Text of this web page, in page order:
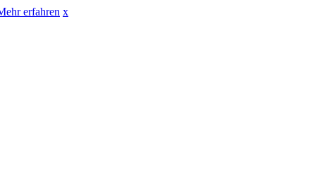
erfahren x